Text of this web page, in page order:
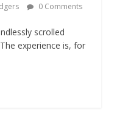
0 Comments
scrolled
experience is, for